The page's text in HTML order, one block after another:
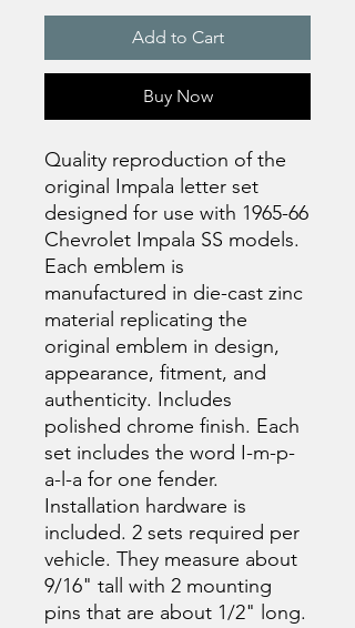
Add to Cart
Buy Now
Quality reproduction of the
original Impala letter set
designed for use with 1965-66
Chevrolet Impala SS models.
Each emblem is
manufactured in die-cast zinc
material replicating the
original emblem in design,
appearance, fitment, and
authenticity. Includes
polished chrome finish. Each
set includes the word I-m-p-
a-l-a for one fender.
Installation hardware is
included. 2 sets required per
vehicle. They measure about
9/16" tall with 2 mounting
pins that are about 1/2" long.